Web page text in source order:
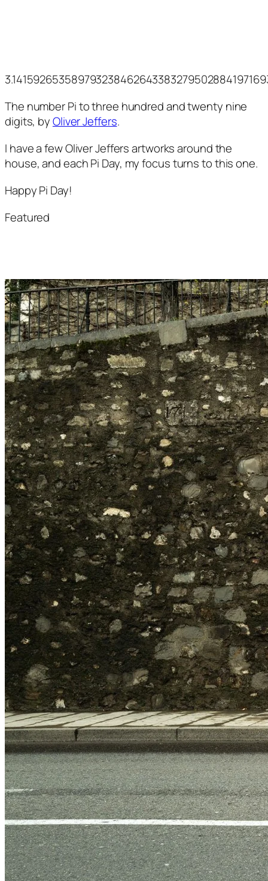
The number Pi to three hundred and twenty nine
digits, by Oliver Jeffers.
I have a few Oliver Jeffers artworks around the
house, and each Pi Day, my focus turns to this one.
Happy Pi Day!
Featured